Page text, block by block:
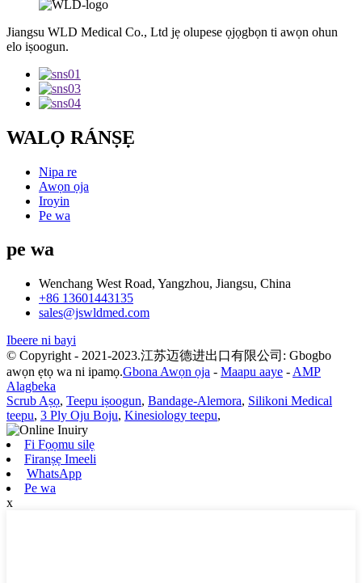
Jiangsu WLD Medical Co., Ltd jẹ olupese ọjọgbọn ti awọn ohun
elo iṣoogun.
WALỌ RÁNṢẸ
Nipa re
Awọn ọja
Iroyin
Pe wa
pe wa
Wenchang West Road, Yangzhou, Jiangsu, China
+86 13601443135
sales@jswldmed.com
Ibeere ni bayi
© Copyright - 2021-2023.江苏迈德进出口有限公司: Gbogbo
awọn ẹtọ wa ni ipamọ.Gbona Awọn ọja - Maapu aaye - AMP
Alagbeka
Scrub Aṣọ, Teepu iṣoogun, Bandage-Alemora, Silikoni Medical
teepu, 3 Ply Oju Boju, Kinesiology teepu,
Fi Fọọmu silẹ
Firanṣẹ Imeeli
WhatsApp
Pe wa
x